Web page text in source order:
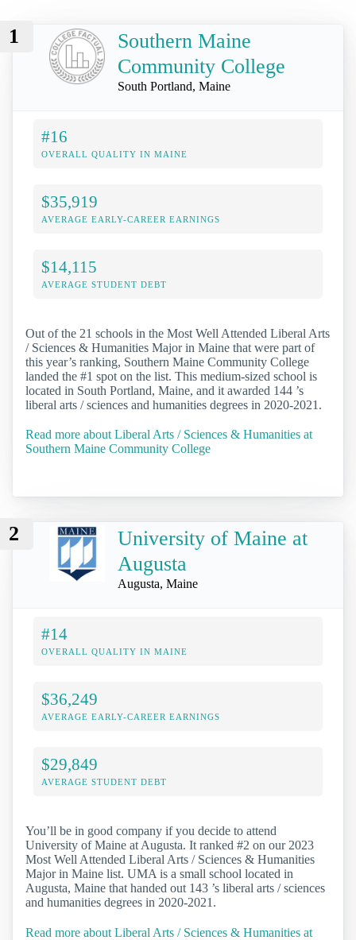
1
Southern Maine
Community College
South Portland, Maine
#16
OVERALL QUALITY IN MAINE
$35,919
AVERAGE EARLY-CAREER EARNINGS
$14,115
AVERAGE STUDENT DEBT
Out of the 21 schools in the Most Well Attended Liberal Arts
/ Sciences & Humanities Major in Maine that were part of
this year’s ranking, Southern Maine Community College
landed the #1 spot on the list. This medium-sized school is
located in South Portland, Maine, and it awarded 144 ’s
liberal arts / sciences and humanities degrees in 2020-2021.
Read more about Liberal Arts / Sciences & Humanities at
Southern Maine Community College
2
University of Maine at
Augusta
Augusta, Maine
#14
OVERALL QUALITY IN MAINE
$36,249
AVERAGE EARLY-CAREER EARNINGS
$29,849
AVERAGE STUDENT DEBT
You’ll be in good company if you decide to attend
University of Maine at Augusta. It ranked #2 on our 2023
Most Well Attended Liberal Arts / Sciences & Humanities
Major in Maine list. UMA is a small school located in
Augusta, Maine that handed out 143 ’s liberal arts / sciences
and humanities degrees in 2020-2021.
Read more about Liberal Arts / Sciences & Humanities at